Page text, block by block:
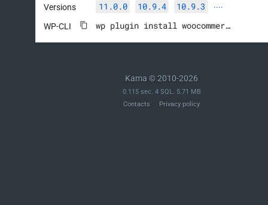
Versions
11.0.0 10.9.4 10.9.3 ····
WP-CLI wp plugin install woocommerce --activate
Kama © 2010-2026
0.115 sec. 4 SQL. 5.71 MB
Contacts
Privacy policy